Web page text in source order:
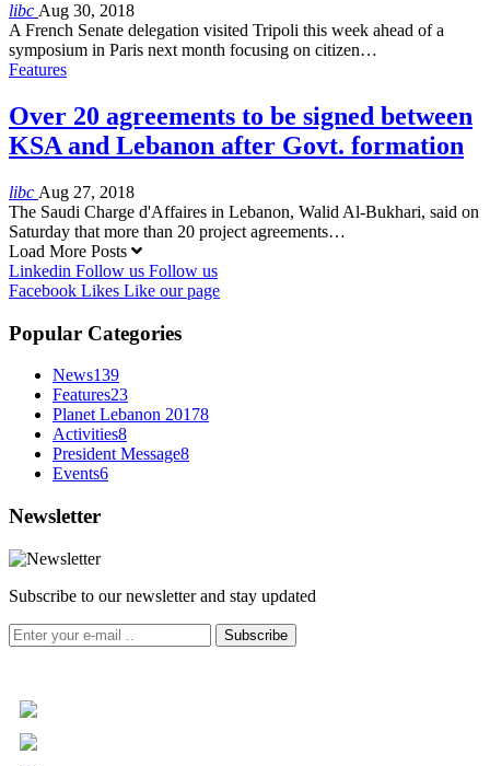
libc Aug 30, 2018
A French Senate delegation visited Tripoli this week ahead of a
symposium in Paris next month focusing on citizen…
Features
Over 20 agreements to be signed between
KSA and Lebanon after Govt. formation
libc Aug 27, 2018
The Saudi Charge d'Affaires in Lebanon, Walid Al-Bukhari, said on
Saturday that more than 20 project agreements…
Load More Posts
Linkedin Follow us Follow us
Facebook Likes Like our page
Popular Categories
News139
Features23
Planet Lebanon 20178
Activities8
President Message8
Events6
Newsletter
Subscribe to our newsletter and stay updated
Subscribe